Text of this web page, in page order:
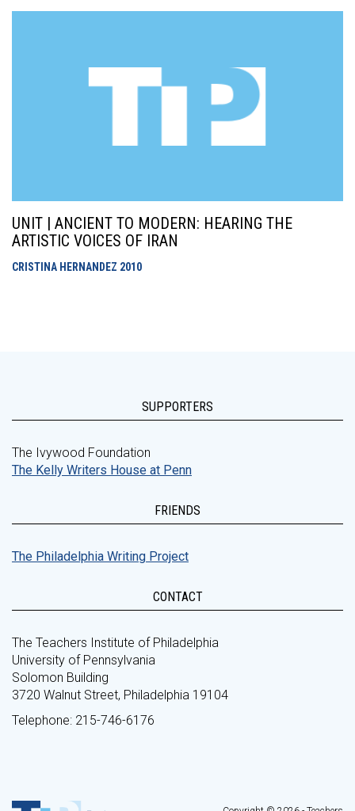
UNIT | ANCIENT TO MODERN: HEARING THE
ARTISTIC VOICES OF IRAN
CRISTINA HERNANDEZ 2010
SUPPORTERS
The Ivywood Foundation
The Kelly Writers House at Penn
FRIENDS
The Philadelphia Writing Project
CONTACT
The Teachers Institute of Philadelphia
University of Pennsylvania
Solomon Building
3720 Walnut Street, Philadelphia 19104
Telephone: 215-746-6176